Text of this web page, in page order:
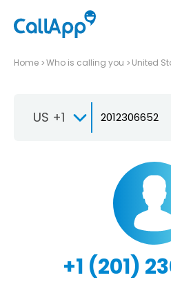
Home Who is calling you United
US +1
+1 (201)